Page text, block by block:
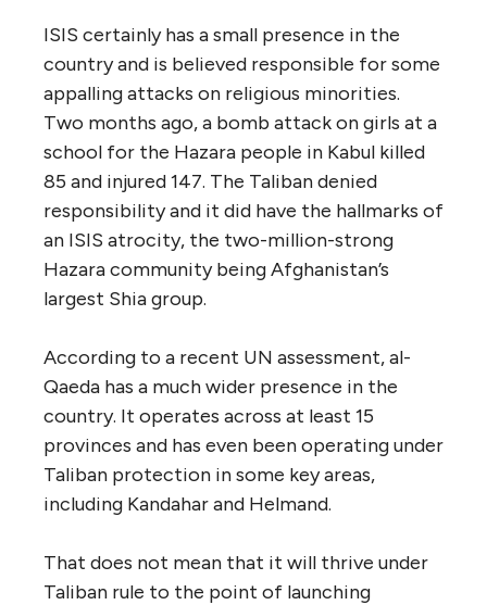
ISIS certainly has a small presence in the
country and is believed responsible for some
appalling attacks on religious minorities.
Two months ago, a bomb attack on girls at a
school for the Hazara people in Kabul killed
85 and injured 147. The Taliban denied
responsibility and it did have the hallmarks of
an ISIS atrocity, the two-million-strong
Hazara community being Afghanistan’s
largest Shia group.
According to a recent UN assessment, al-
Qaeda has a much wider presence in the
country. It operates across at least 15
provinces and has even been operating under
Taliban protection in some key areas,
including Kandahar and Helmand.
That does not mean that it will thrive under
Taliban rule to the point of launching